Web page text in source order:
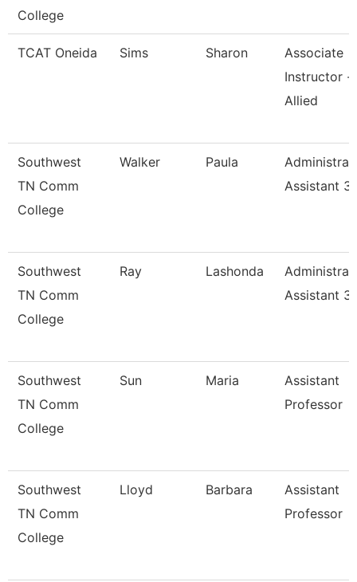
College
TCAT Oneida Sims Sharon
Associate
Instructor -
Allied
Southwest
TN Comm
College
Walker Paula
Assistant 3
Southwest
TN Comm
College
Ray Lashonda
Assistant 3
Southwest
TN Comm
College
Sun Maria
Assistant
Professor
Southwest
TN Comm
College
Lloyd Barbara
Assistant
Professor